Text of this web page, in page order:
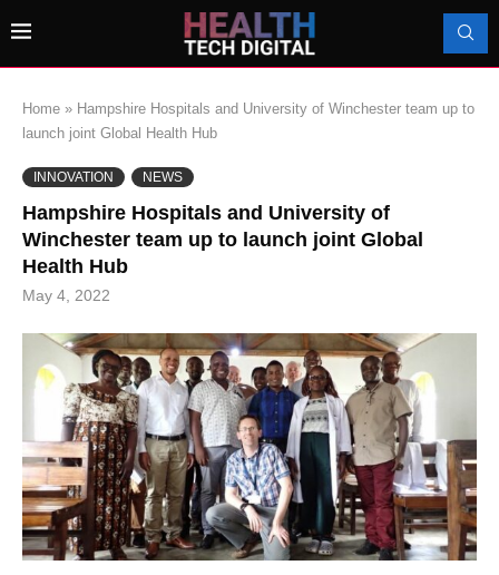
Home » Hampshire Hospitals and University of Winchester team up to
launch joint Global Health Hub
INNOVATION NEWS
Hampshire Hospitals and University of
Winchester team up to launch joint Global
Health Hub
May 4, 2022